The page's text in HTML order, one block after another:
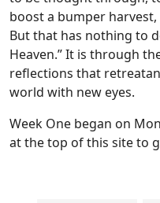
boost a bumper
But that has nothing to
Heaven.” It is through
reflections that
world with new eyes.
Week One began on
at the top of this site to